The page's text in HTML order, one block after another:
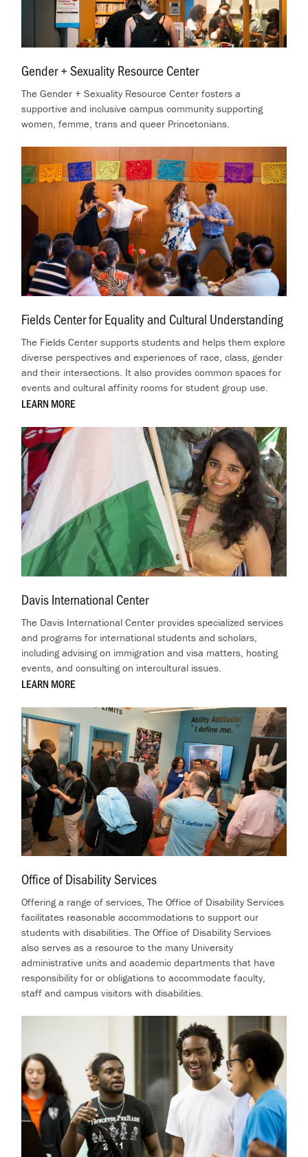
Gender + Sexuality Resource Center.
The Gender + Sexuality Resource Center fosters a
supportive and inclusive campus community supporting
women, femme, trans and queer Princetonians.
Fields Center for Equality and Cultural Understanding
The Fields Center supports students and helps them explore
diverse perspectives and experiences of race, class, gender
and their intersections. It also provides common spaces for
events and cultural affinity rooms for student group use.
LEARN MORE
Davis International Center.
The Davis International Center provides specialized services
and programs for international students and scholars,
including advising on immigration and visa matters, hosting
events, and consulting on intercultural issues.
LEARN MORE
Office of Disability Services
Offering a range of services, The Office of Disability Services
facilitates reasonable accommodations to support our
students with disabilities. The Office of Disability Services
also serves as a resource to the many University
administrative units and academic departments that have
responsibility for or obligations to accommodate faculty,
staff and campus visitors with disabilities.